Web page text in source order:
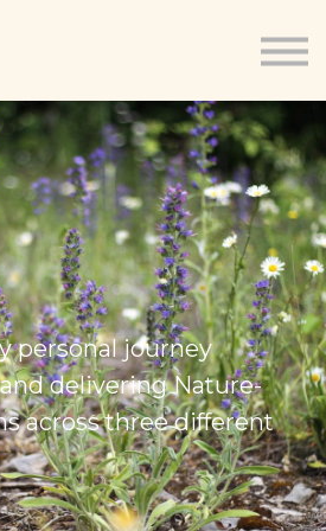
Shop
About
Log In
personal journey
delivering Nature-
across three different